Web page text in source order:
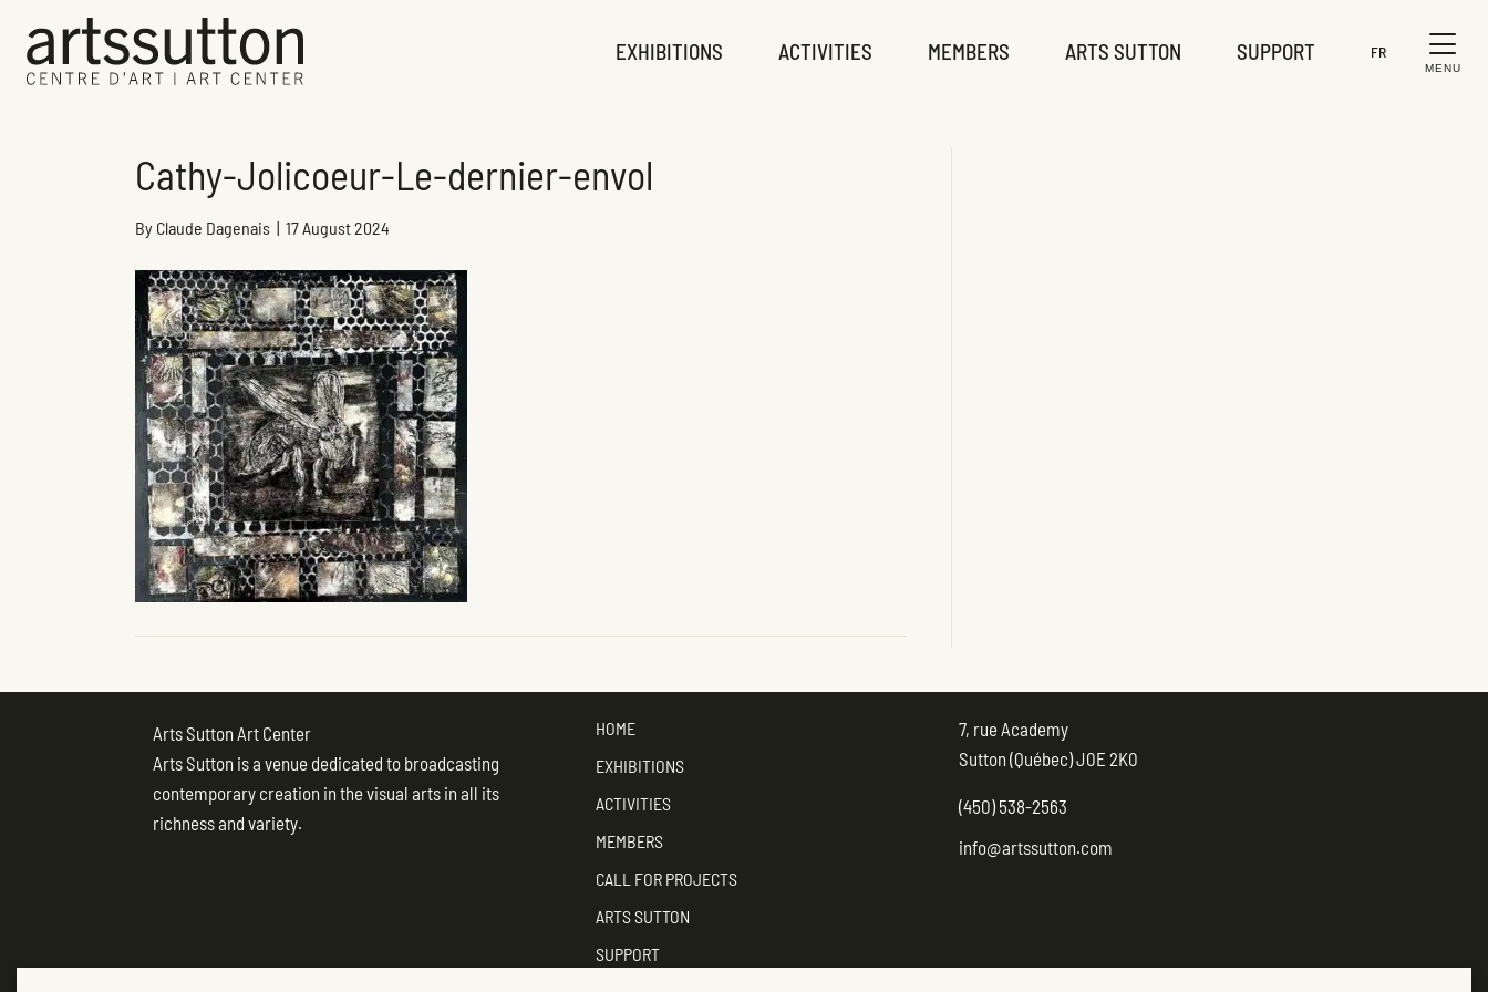
EXHIBITIONS ACTIVITIES MEMBERS ARTS SUTTON SUPPORT FR
MENU
Cathy-Jolicoeur-Le-dernier-envol
By Claude Dagenais | 17 August 2024
Arts Sutton Art Center
Arts Sutton is a venue dedicated to broadcasting
contemporary creation in the visual arts in all its
richness and variety.
HOME
EXHIBITIONS
ACTIVITIES
MEMBERS
CALL FOR PROJECTS
ARTS SUTTON
SUPPORT
7, rue Academy
Sutton (Québec) J0E 2K0
(450) 538-2563
info@artssutton.com